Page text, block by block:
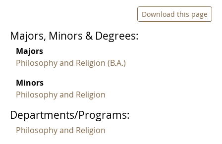
Download this page
Majors, Minors & Degrees:
Majors
Philosophy and Religion (B.A.)
Minors
Philosophy and Religion
Departments/Programs:
Philosophy and Religion